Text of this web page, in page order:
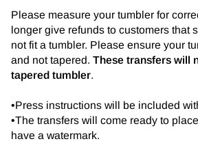
Please measure your tumbler for
longer give refunds to customers that
not fit a tumbler. Please ensure your
and not tapered. These transfers will
tapered tumbler.
•Press instructions will be included
•The transfers will come ready to
have a watermark.